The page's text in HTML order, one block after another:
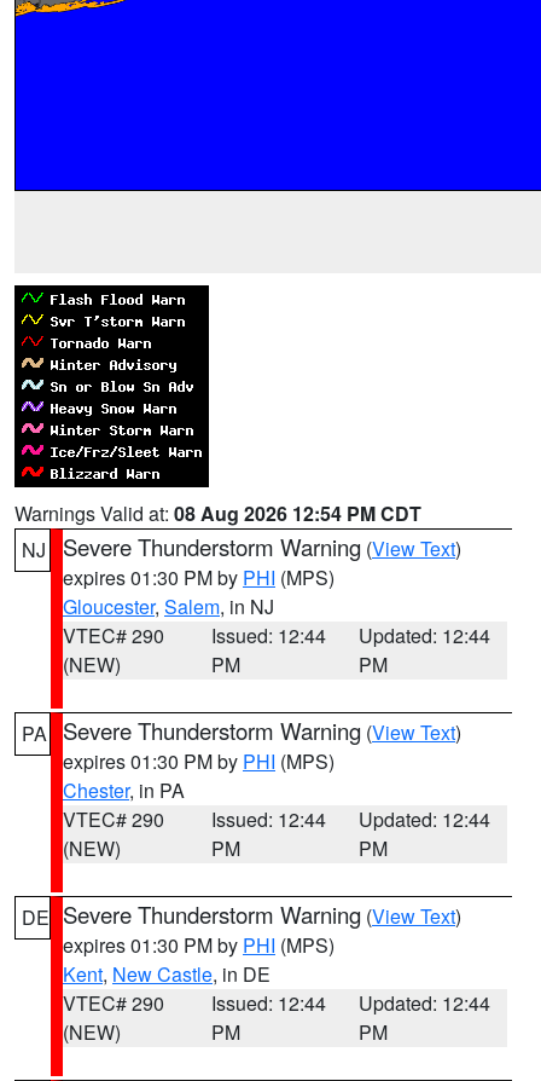
Warnings Valid at: 08 Aug 2026 12:54 PM CDT
NJ
Severe Thunderstorm Warning (View Text)
expires 01:30 PM by PHI (MPS)
Gloucester, Salem, in NJ
VTEC# 290
(NEW)
Issued: 12:44
PM
Updated: 12:44
PM
PA Severe Thunderstorm Warning (View Text)
expires 01:30 PM by PHI (MPS)
Chester, in PA
VTEC# 290
(NEW)
Issued: 12:44
PM
Updated: 12:44
PM
DE Severe Thunderstorm Warning (View Text)
expires 01:30 PM by PHI (MPS)
Kent, New Castle, in DE
VTEC# 290
(NEW)
Issued: 12:44
PM
Updated: 12:44
PM